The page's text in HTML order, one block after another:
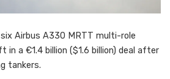
Airbus A330 MRTT multi-role
a €1.4 billion ($1.6 billion) deal after
tankers.